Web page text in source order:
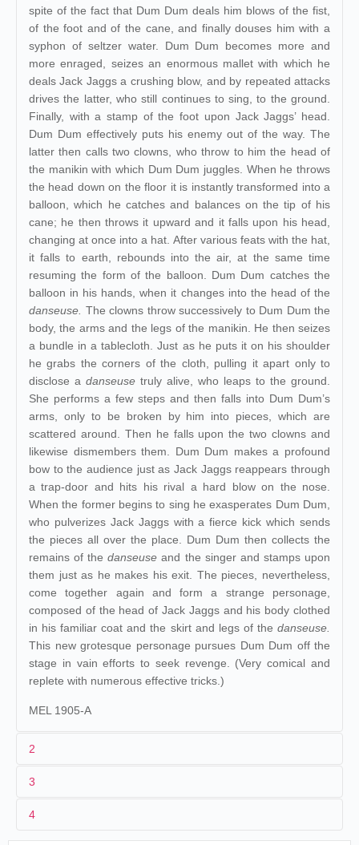
spite of the fact that Dum Dum deals him blows of the fist,
of the foot and of the cane, and finally douses him with a
syphon of seltzer water. Dum Dum becomes more and
more enraged, seizes an enormous mallet with which he
deals Jack Jaggs a crushing blow, and by repeated attacks
drives the latter, who still continues to sing, to the ground.
Finally, with a stamp of the foot upon Jack Jaggs’ head.
Dum Dum effectively puts his enemy out of the way. The
latter then calls two clowns, who throw to him the head of
the manikin with which Dum Dum juggles. When he throws
the head down on the floor it is instantly transformed into a
balloon, which he catches and balances on the tip of his
cane; he then throws it upward and it falls upon his head,
changing at once into a hat. After various feats with the hat,
it falls to earth, rebounds into the air, at the same time
resuming the form of the balloon. Dum Dum catches the
balloon in his hands, when it changes into the head of the
danseuse. The clowns throw successively to Dum Dum the
body, the arms and the legs of the manikin. He then seizes
a bundle in a tablecloth. Just as he puts it on his shoulder
he grabs the corners of the cloth, pulling it apart only to
disclose a danseuse truly alive, who leaps to the ground.
She performs a few steps and then falls into Dum Dum’s
arms, only to be broken by him into pieces, which are
scattered around. Then he falls upon the two clowns and
likewise dismembers them. Dum Dum makes a profound
bow to the audience just as Jack Jaggs reappears through
a trap-door and hits his rival a hard blow on the nose.
When the former begins to sing he exasperates Dum Dum,
who pulverizes Jack Jaggs with a fierce kick which sends
the pieces all over the place. Dum Dum then collects the
remains of thedanseuse and the singer and stamps upon
them just as he makes his exit. The pieces, nevertheless,
come together again and form a strange personage,
composed of the head of Jack Jaggs and his body clothed
in his familiar coat and the skirt and legs of the danseuse.
This new grotesque personage pursues Dum Dum off the
stage in vain efforts to seek revenge. (Very comical and
replete with numerous effective tricks.)
MEL 1905-A
2
1
2
Décors et Accessoires :281-282.309-310.430-443
3
06/03/1905 Cinematógrafo
y
4